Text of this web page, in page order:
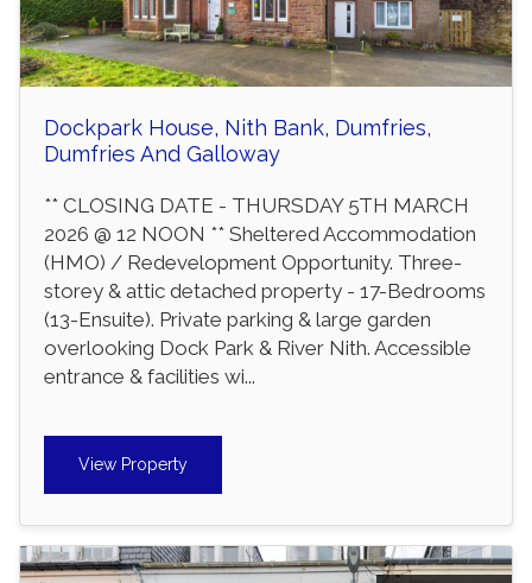
Dockpark House, Nith Bank, Dumfries,
Dumfries And Galloway
** CLOSING DATE - THURSDAY 5TH MARCH
2026 @ 12 NOON ** Sheltered Accommodation
(HMO) / Redevelopment Opportunity. Three-
storey & attic detached property - 17-Bedrooms
(13-Ensuite). Private parking & large garden
overlooking Dock Park & River Nith. Accessible
entrance & facilities wi...
View Property